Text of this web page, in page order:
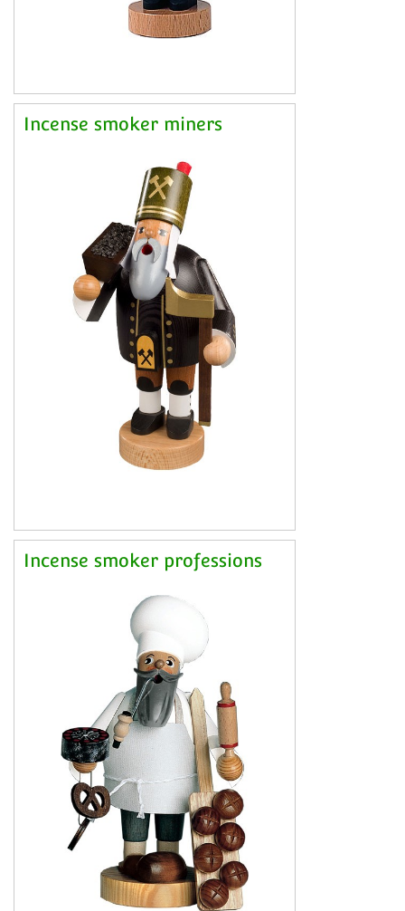
Incense smoker miners
Incense smoker professions